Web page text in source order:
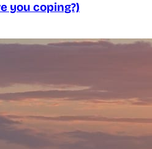
you coping?)